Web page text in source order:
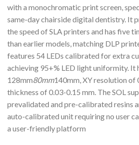
with a monochromatic print screen,
same-day chairside digital dentistry. It
the speed of SLA printers and has five
than earlier models, matching DLP
features 54 LEDs calibrated for extra
achieving 95+% LED light uniformity. It
128mm80mm140mm, XY resolution of
thickness of 0.03-0.15 mm. The SOL
prevalidated and pre-calibrated resins
auto-calibrated unit requiring no user
a user-friendly platform